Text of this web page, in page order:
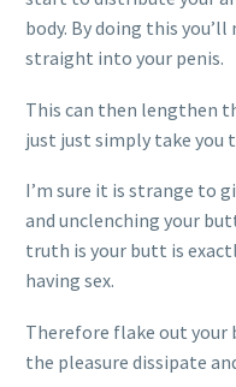
body. By doing this
straight into your penis.
This can then lengthen
just just simply take you
I’m sure it is strange to
and unclenching your
truth is your butt is
having sex.
Therefore flake out your
the pleasure dissipate